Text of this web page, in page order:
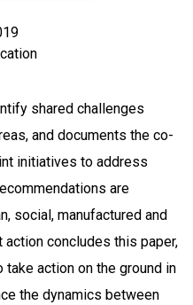
shared challenges
and documents the co-
initiatives to address
are
social, manufactured and
concludes this paper,
action on the ground in
the dynamics between